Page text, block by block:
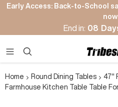
SkipEarly Access: Back-to-School
End in: 08
Navigation
Home Round Dining Tables
47"
Farmhouse Kitchen Table Table